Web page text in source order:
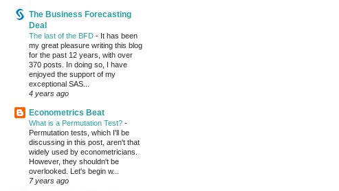
The Business Forecasting
Deal
The last of the BFD - It has been
my great pleasure writing this blog
for the past 12 years, with over
370 posts. In doing so, I have
enjoyed the support of my
exceptional SAS...
4 years ago
Econometrics Beat
What is a Permutation Test? -
Permutation tests, which I'll be
discussing in this post, aren't that
widely used by econometricians.
However, they shouldn't be
overlooked. Let's begin w...
7 years ago